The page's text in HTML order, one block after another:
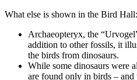
What else is shown in the Bird Hall:
Archaeopteryx, the
addition to other fossils, it
the birds from dinosaurs.
While some dinosaurs were
are found only in birds – and